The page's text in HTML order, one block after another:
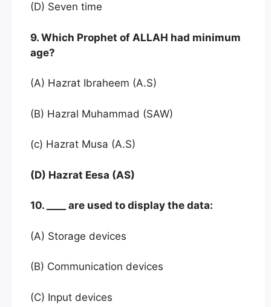
(D) Seven time
9. Which Prophet of ALLAH had minimum
age?
(A) Hazrat Ibraheem (A.S)
(B) Hazral Muhammad (SAW)
(c) Hazrat Musa (A.S)
(D) Hazrat Eesa (AS)
10. ____ are used to display the data:
(A) Storage devices
(B) Communication devices
(C) Input devices